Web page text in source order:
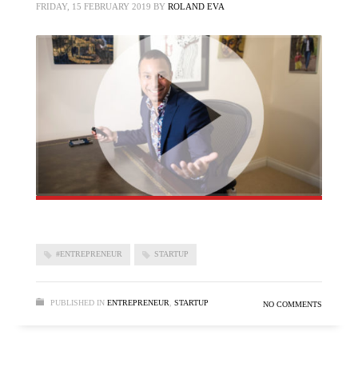
FRIDAY, 15 FEBRUARY 2019 BY ROLAND EVA
#ENTREPRENEUR STARTUP
PUBLISHED IN ENTREPRENEUR STARTUP NO COMMENTS